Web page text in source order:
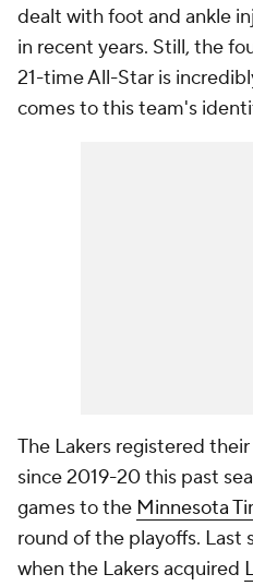
dealt with foot and ankle
in recent years. Still, the
21-time All-Star is
comes to this team's
The Lakers registered
since 2019-20 this past
games to the Minnesota
round of the playoffs. Last
when the Lakers acquired